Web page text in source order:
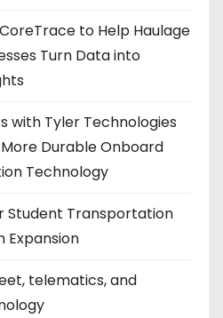
to Help Haulage
Turn Data into
with Tyler Technologies
Durable Onboard
Technology
Student Transportation
Expansion
telematics, and